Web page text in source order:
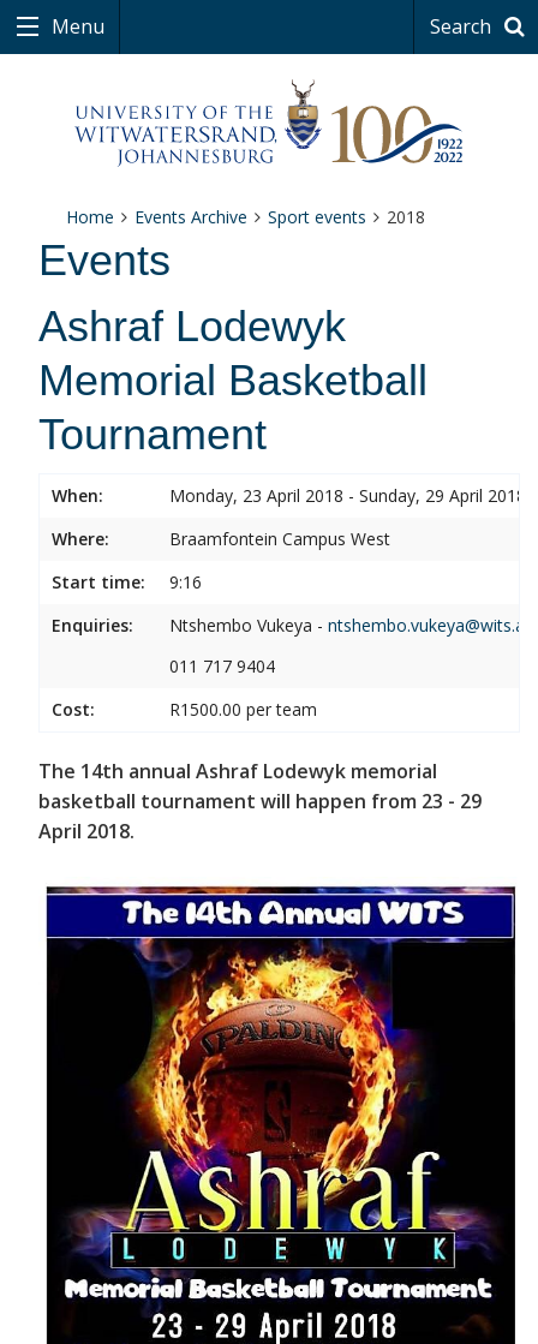
Menu Search
Home Events Archive Sport events 2018
Events
Ashraf Lodewyk
Memorial Basketball
Tournament
When:
Monday, 23 April 2018 - Sunday, 29 April 2018
Where:
Braamfontein Campus West
Start time:
9:16
Enquiries:
Ntshembo Vukeya -
011 717 9404
Cost:
R1500.00 per team
The 14th annual Ashraf Lodewyk memorial
basketball tournament will happen from 23 - 29
April 2018.